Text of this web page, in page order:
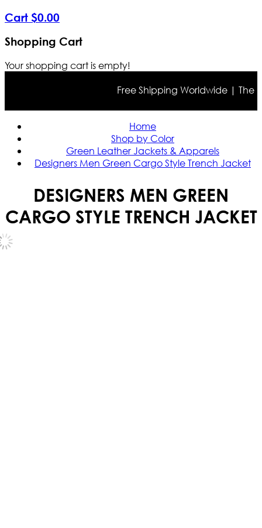
Cart $0.00
Shopping Cart
Your shopping cart is empty!
Free Shipping Worldwide | The
Home
Shop by Color
Green Leather Jackets & Apparels
Designers Men Green Cargo Style Trench Jacket
DESIGNERS MEN GREEN
CARGO STYLE TRENCH JACKET